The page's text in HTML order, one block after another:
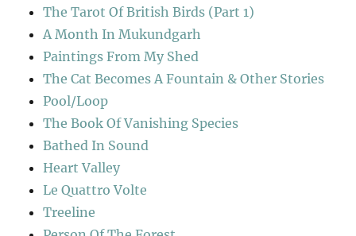
The Tarot Of British Birds (Part 1)
A Month In Mukundgarh
Paintings From My Shed
The Cat Becomes A Fountain & Other Stories
Pool/Loop
The Book Of Vanishing Species
Bathed In Sound
Heart Valley
Le Quattro Volte
Treeline